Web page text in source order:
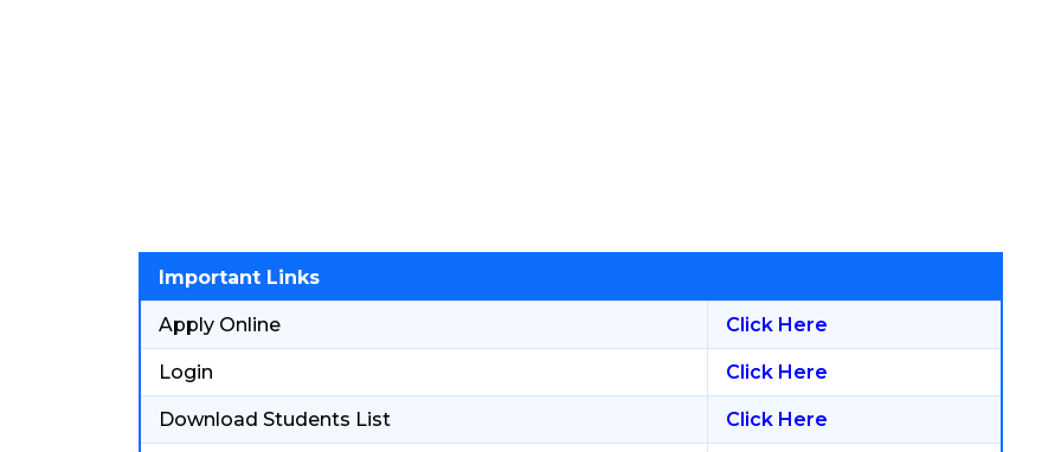
Important Links
Apply Online Click Here
Login Click Here
Download Students List Click Here